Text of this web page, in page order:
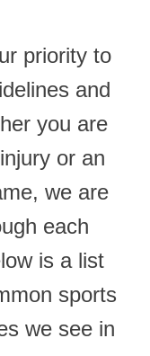
priority to
and
you are
or an
we are
each
is a list
sports
we see in